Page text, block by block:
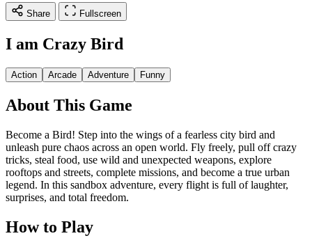
Share Fullscreen
I am Crazy Bird
Action Arcade Adventure Funny
About This Game
Become a Bird! Step into the wings of a fearless city bird and
unleash pure chaos across an open world. Fly freely, pull off crazy
tricks, steal food, use wild and unexpected weapons, explore
rooftops and streets, complete missions, and become a true urban
legend. In this sandbox adventure, every flight is full of laughter,
surprises, and total freedom.
How to Play